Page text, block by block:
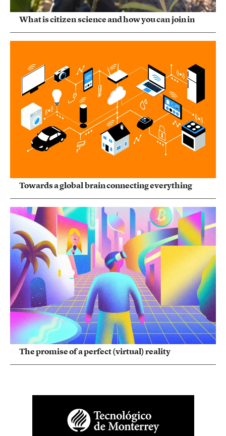
What is citizen science and how you can join in
Towards a global brain connecting everything
The promise of a perfect (virtual) reality